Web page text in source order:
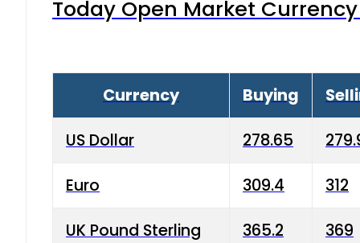
Today Open Market
Currency Buying
US Dollar 278.65
Euro 309.4 312
UK Pound Sterling 365.2 369